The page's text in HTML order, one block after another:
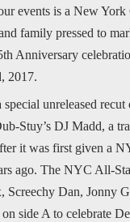
events is a New
family pressed to
Anniversary
2017.
special unreleased
Stuy’s DJ Madd, a
it was first given a
ago. The NYC All-
Screechy Dan, Jonny
side A to celebrate